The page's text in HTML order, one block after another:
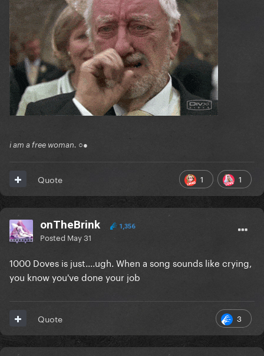
Comments:
Reveal hidden contents
Participants:
Reveal hidden contents
i am a free woman. ○●
1 1
Quote
onTheBrink 1,356
Posted May 31
1000 Doves is just....ugh. When a song sounds like crying,
you know you've done your job
3
Quote